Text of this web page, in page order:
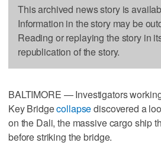
This archived news story is
Information in the story may be
Reading or replaying the story in
republication of the story.
BALTIMORE — Investigators
Key Bridgecollapsediscovered a
on the Dali, the massive cargo ship
before striking the bridge.